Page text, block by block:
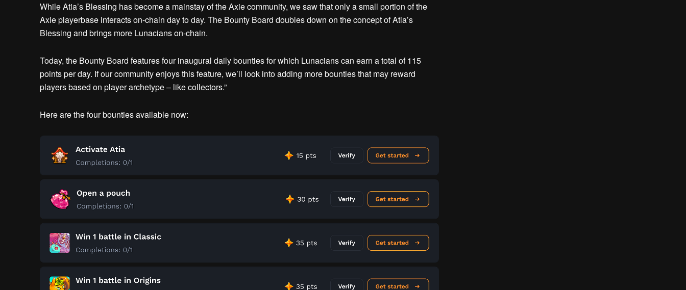
While Atia’s Blessing has become a mainstay of the Axie community, we saw that only a small portion of the
Axie playerbase interacts on-chain day to day. The Bounty Board doubles down on the concept of Atia’s
Blessing and brings more Lunacians on-chain.
Today, the Bounty Board features four inaugural daily bounties for which Lunacians can earn a total of 115
points per day. If our community enjoys this feature, we’ll look into adding more bounties that may reward
players based on player archetype – like collectors.”
Here are the four bounties available now: